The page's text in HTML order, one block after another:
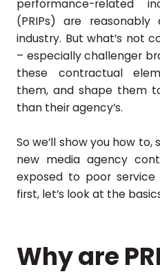
performance-related
(PRIPs) are
industry. But what’s not
– especially challenger
these contractual
them, and shape them
than their agency’s.
So we’ll show you how
new media agency
exposed to poor
first, let’s look at the
Why are